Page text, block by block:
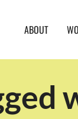
ABOUT